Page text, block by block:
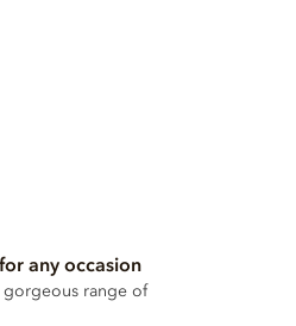
any occasion
range of